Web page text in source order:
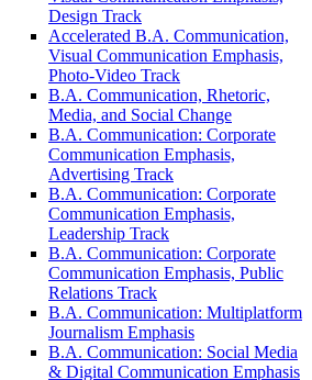
Design Track
Accelerated B.A. Communication,
Visual Communication Emphasis,
Photo-​Video Track
B.A. Communication, Rhetoric,
Media, and Social Change
B.A. Communication: Corporate
Communication Emphasis,
Advertising Track
B.A. Communication: Corporate
Communication Emphasis,
Leadership Track
B.A. Communication: Corporate
Communication Emphasis, Public
Relations Track
B.A. Communication: Multiplatform
Journalism Emphasis
B.A. Communication: Social Media
&​ Digital Communication Emphasis